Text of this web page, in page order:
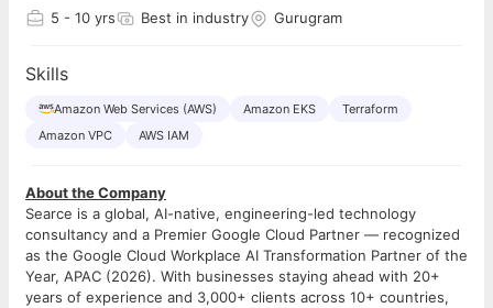
5 - 10 yrs Best in industry Gurugram
Skills
Amazon Web Services (AWS) Amazon EKS
Terraform
Amazon VPC
AWS IAM
About the Company
Searce is a global, AI-native, engineering-led technology
consultancy and a Premier Google Cloud Partner — recognized
as the Google Cloud Workplace AI Transformation Partner of the
Year, APAC (2026). With businesses staying ahead with 20+
years of experience and 3,000+ clients across 10+ countries,